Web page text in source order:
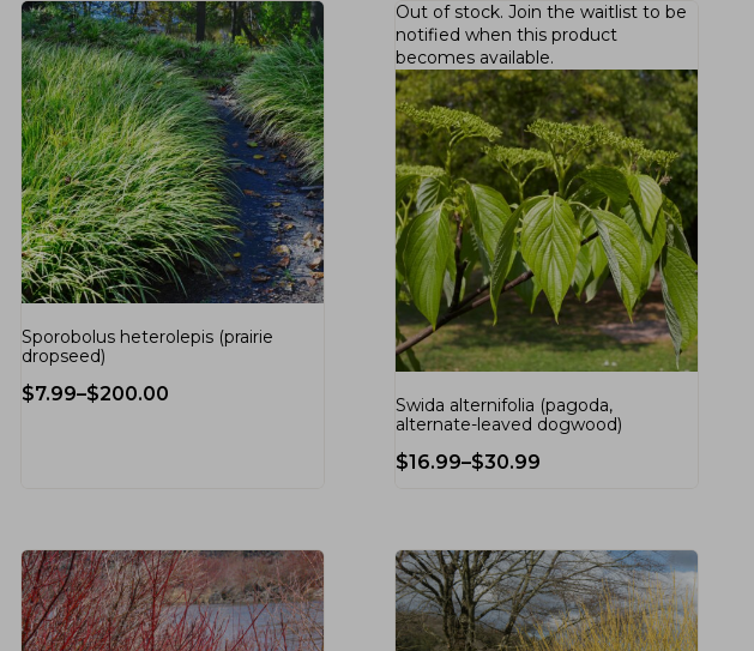
Sporobolus heterolepis (prairie
dropseed)
$7.99–$200.00
Swida alternifolia (pagoda,
alternate-leaved dogwood)
$16.99–$30.99
Out of stock. Join the waitlistto be
notified when this product
becomes available.